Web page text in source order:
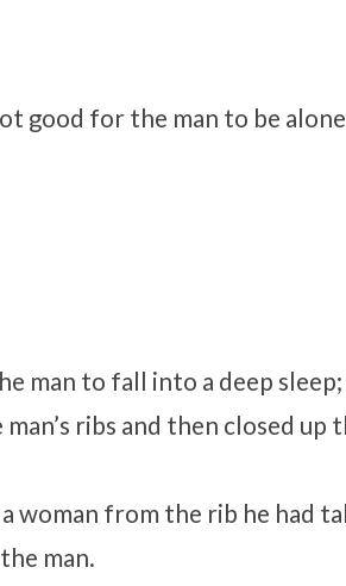
good for the man to be
man to fall into a deep
ribs and then closed up
a woman from the rib he had
man.